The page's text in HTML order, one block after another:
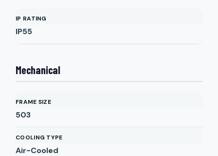
IP RATING
IP55
Mechanical
FRAME SIZE
503
COOLING TYPE
Air-Cooled